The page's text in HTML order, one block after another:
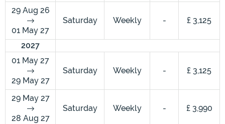
29 Aug 26
01 May 27
Saturday Weekly - £ 3,125
2027
01 May 27
29 May 27
Saturday Weekly - £ 3,125
29 May 27
28 Aug 27
Saturday Weekly - £ 3,990